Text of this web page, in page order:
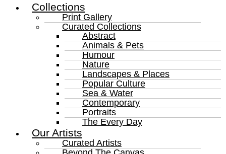
Collections
Print Gallery
Curated Collections
Abstract
Animals & Pets
Humour
Nature
Landscapes & Places
Popular Culture
Sea & Water
Contemporary
Portraits
The Every Day
Our Artists
Curated Artists